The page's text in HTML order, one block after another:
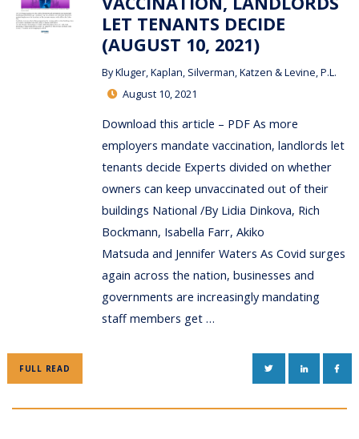
LET TENANTS DECIDE
(AUGUST 10, 2021)
ByKluger, Kaplan, Silverman, Katzen & Levine, P.L.
August 10, 2021
Download this article – PDF As more
employers mandate vaccination, landlords let
tenants decide Experts divided on whether
owners can keep unvaccinated out of their
buildings National /By Lidia Dinkova, Rich
Bockmann, Isabella Farr, Akiko
Matsuda and Jennifer Waters As Covid surges
again across the nation, businesses and
governments are increasingly mandating
staff members get …
FULL READ TWITTERLINKEDIN